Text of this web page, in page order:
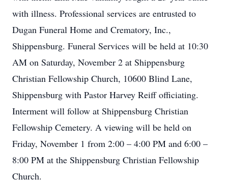
with illness. Professional services are entrusted to
Dugan Funeral Home and Crematory, Inc.,
Shippensburg. Funeral Services will be held at 10:30
AM on Saturday, November 2 at Shippensburg
Christian Fellowship Church, 10600 Blind Lane,
Shippensburg with Pastor Harvey Reiff officiating.
Interment will follow at Shippensburg Christian
Fellowship Cemetery. A viewing will be held on
Friday, November 1 from 2:00 – 4:00 PM and 6:00 –
8:00 PM at the Shippensburg Christian Fellowship
Church.